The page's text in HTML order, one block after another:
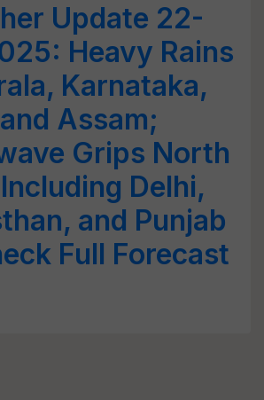
Update 22-
Heavy Rains
Karnataka,
Assam;
Grips North
Delhi,
and Punjab
Full Forecast